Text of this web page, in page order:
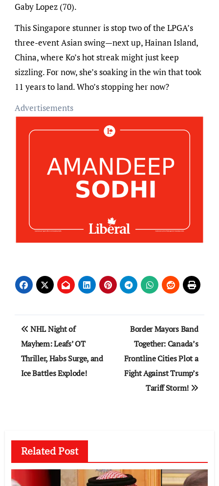
Gaby Lopez (70).
This Singapore stunner is stop two of the LPGA’s
three-event Asian swing—next up, Hainan Island,
China, where Ko’s hot streak might just keep
sizzling. For now, she’s soaking in the win that took
11 years to land. Who’s stopping her now?
Advertisements
Post
navigation
NHL Night of
Mayhem: Leafs’ OT
Thriller, Habs Surge, and
Ice Battles Explode!
Border Mayors Band
Together: Canada’s
Frontline Cities Plot a
Fight Against Trump’s
Tariff Storm!
Related Post